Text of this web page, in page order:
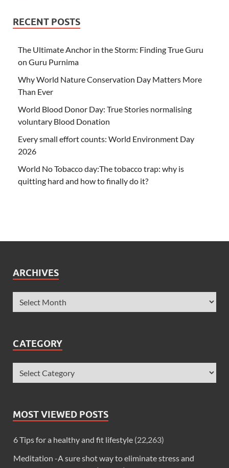
RECENT POSTS
The Ultimate Anchor in the Storm: Finding True Guru
on Guru Purnima
Why World Nature Conservation Day Matters More
Than Ever
World Blood Donor Day: True Stories normalising
voluntary Blood Donation
Every small effort counts: World Environment Day
2026
World No Tobacco day:The tobacco trap: why is
quitting hard and how to finally do it?
ARCHIVES
CATEGORY
MOST VIEWED POSTS
6 Tips for a healthy and fit lifestyle (22,263)
Meditation -A sure shot way to eliminate stress and